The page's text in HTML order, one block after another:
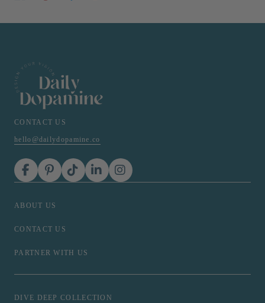
CONTACT US
hello@dailydopamine.co
ABOUT US
CONTACT US
PARTNER WITH US
DIVE DEEP COLLECTION